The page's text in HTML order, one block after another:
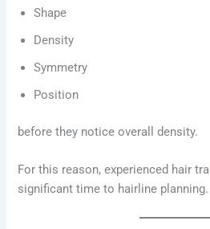
Shape
Density
Symmetry
Position
before they notice overall density.
For this reason, experienced hair
significant time to hairline planning.